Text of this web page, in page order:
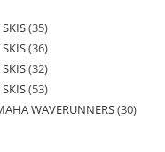
35
36
32
53
WAVERUNNERS 30